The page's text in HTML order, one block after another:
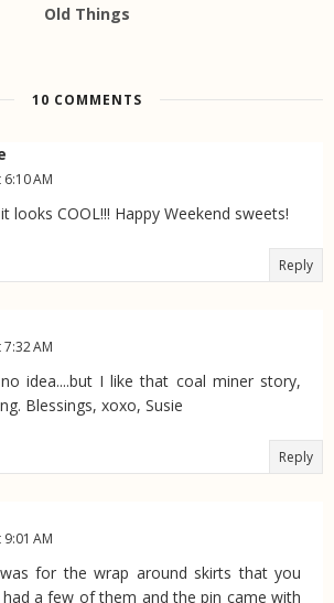
Old Things
10 COMMENTS
6:10 AM
looks COOL!!! Happy Weekend sweets!
Reply
7:32 AM
idea....but I like that coal miner story,
Blessings, xoxo, Susie
Reply
9:01 AM
for the wrap around skirts that you
a few of them and the pin came with